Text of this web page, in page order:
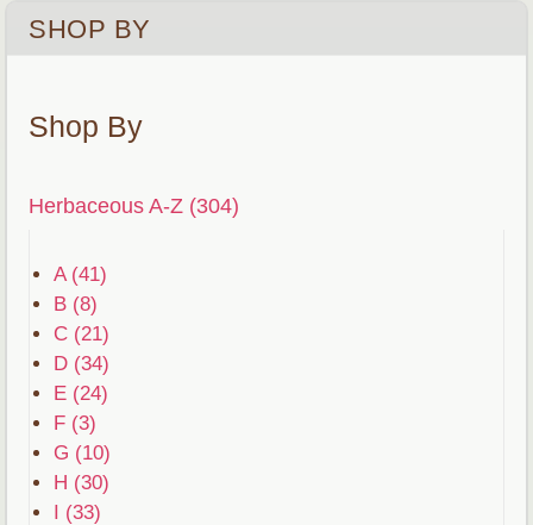
SHOP BY
Shop By
Herbaceous A-Z (304)
A (41)
B (8)
C (21)
D (34)
E (24)
F (3)
G (10)
H (30)
I (33)